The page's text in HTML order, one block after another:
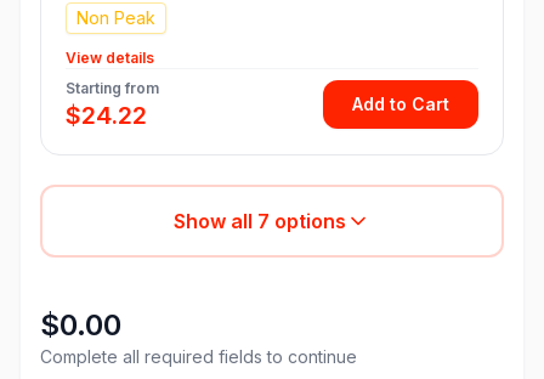
Non Peak
View details
Starting from
$24.22 Add to Cart
Show all 7 options
$0.00
Complete all required fields to continue